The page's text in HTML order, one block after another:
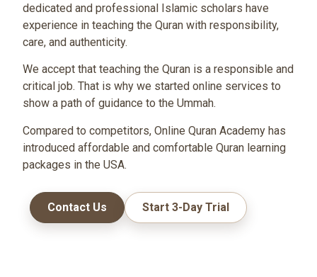
dedicated and professional Islamic scholars have
experience in teaching the Quran with responsibility,
care, and authenticity.
We accept that teaching the Quran is a responsible and
critical job. That is why we started online services to
show a path of guidance to the Ummah.
Compared to competitors, Online Quran Academy has
introduced affordable and comfortable Quran learning
packages in the USA.
Contact Us Start 3-Day Trial